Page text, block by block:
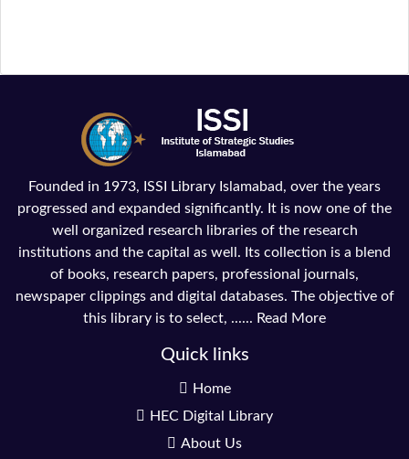
Founded in 1973, ISSI Library Islamabad, over the years
progressed and expanded significantly. It is now one of the
well organized research libraries of the research
institutions and the capital as well. Its collection is a blend
of books, research papers, professional journals,
newspaper clippings and digital databases. The objective of
this library is to select, ...... Read More
Quick links
Home
HEC Digital Library
About Us